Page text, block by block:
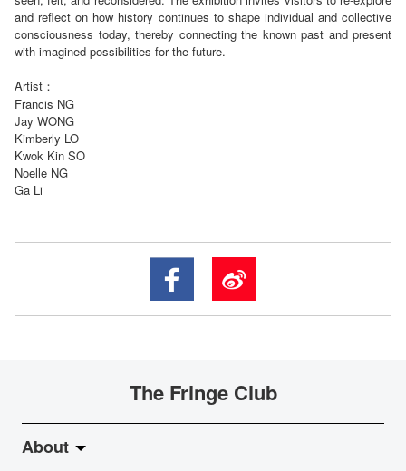
and reflect on how history continues to shape individual and collective
consciousness today, thereby connecting the known past and present
with imagined possibilities for the future.
Artist：
Francis NG
Jay WONG
Kimberly LO
Kwok Kin SO
Noelle NG
Ga Li
The Fringe Club
About